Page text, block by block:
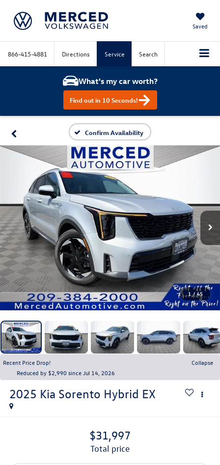
Saved
866-415-4881 Directions Service Search
What's my car worth?
Find out in 10 Seconds!
Confirm Availability
1 / 45
Recent Price Drop!
Collapse
Reduced by $2,990 since Jul 14, 2026
2025 Kia Sorento Hybrid EX
$31,997
total price